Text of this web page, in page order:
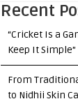
Recent
“Cricket Is a
Keep It Simple”
From
to Nidhii Skin